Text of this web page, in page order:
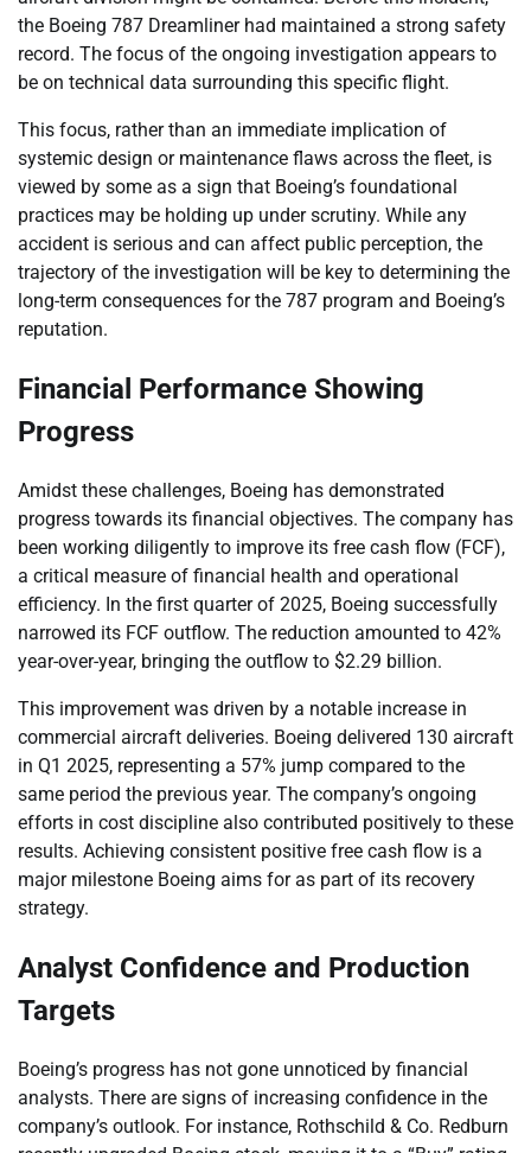
the Boeing 787 Dreamliner had maintained a strong safety
record. The focus of the ongoing investigation appears to
be on technical data surrounding this specific flight.
This focus, rather than an immediate implication of
systemic design or maintenance flaws across the fleet, is
viewed by some as a sign that Boeing’s foundational
practices may be holding up under scrutiny. While any
accident is serious and can affect public perception, the
trajectory of the investigation will be key to determining the
long-term consequences for the 787 program and Boeing’s
reputation.
Financial Performance Showing
Progress
Amidst these challenges, Boeing has demonstrated
progress towards its financial objectives. The company has
been working diligently to improve its free cash flow (FCF),
a critical measure of financial health and operational
efficiency. In the first quarter of 2025, Boeing successfully
narrowed its FCF outflow. The reduction amounted to 42%
year-over-year, bringing the outflow to $2.29 billion.
This improvement was driven by a notable increase in
commercial aircraft deliveries. Boeing delivered 130 aircraft
in Q1 2025, representing a 57% jump compared to the
same period the previous year. The company’s ongoing
efforts in cost discipline also contributed positively to these
results. Achieving consistent positive free cash flow is a
major milestone Boeing aims for as part of its recovery
strategy.
Analyst Confidence and Production
Targets
Boeing’s progress has not gone unnoticed by financial
analysts. There are signs of increasing confidence in the
company’s outlook. For instance, Rothschild & Co. Redburn